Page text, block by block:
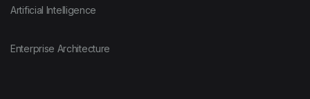
Artificial Intelligence
Enterprise Architecture